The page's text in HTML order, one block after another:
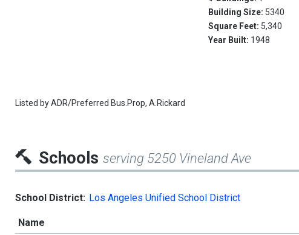
Building Size: 5340
Square Feet: 5,340
Year Built: 1948
Listed byADR/Preferred Bus.Prop, A.Rickard
Schools serving 5250 Vineland Ave
School District: Los Angeles Unified School District
Name